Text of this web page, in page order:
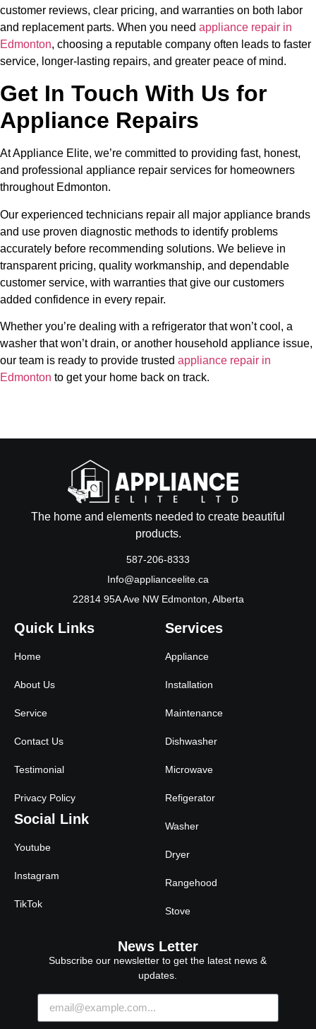
customer reviews, clear pricing, and warranties on both labor
and replacement parts. When you need appliance repair in
Edmonton, choosing a reputable company often leads to faster
service, longer-lasting repairs, and greater peace of mind.
Get In Touch With Us for
Appliance Repairs
At Appliance Elite, we’re committed to providing fast, honest,
and professional appliance repair services for homeowners
throughout Edmonton.
Our experienced technicians repair all major appliance brands
and use proven diagnostic methods to identify problems
accurately before recommending solutions. We believe in
transparent pricing, quality workmanship, and dependable
customer service, with warranties that give our customers
added confidence in every repair.
Whether you’re dealing with a refrigerator that won’t cool, a
washer that won’t drain, or another household appliance issue,
our team is ready to provide trusted appliance repair in
Edmonton to get your home back on track.
The home and elements needed to create beautiful
products.
587-206-8333
Info@applianceelite.ca
22814 95A Ave NW Edmonton, Alberta
Quick Links
Home
About Us
Service
Contact Us
Testimonial
Privacy Policy
Social Link
Youtube
Instagram
TikTok
Services
Appliance
Installation
Maintenance
Dishwasher
Microwave
Refigerator
Washer
Dryer
Rangehood
Stove
News Letter
Subscribe our newsletter to get the latest news &
updates.